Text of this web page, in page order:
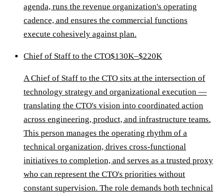
agenda, runs the revenue organization's operating
cadence, and ensures the commercial functions
execute cohesively against plan.
Chief of Staff to the CTO$130K–$220K
A Chief of Staff to the CTO sits at the intersection of
technology strategy and organizational execution —
translating the CTO's vision into coordinated action
across engineering, product, and infrastructure teams.
This person manages the operating rhythm of a
technical organization, drives cross-functional
initiatives to completion, and serves as a trusted proxy
who can represent the CTO's priorities without
constant supervision. The role demands both technical